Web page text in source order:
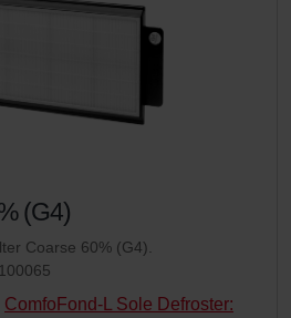
(G4)
Coarse 60% (G4).
ComfoFond-L Sole Defroster: